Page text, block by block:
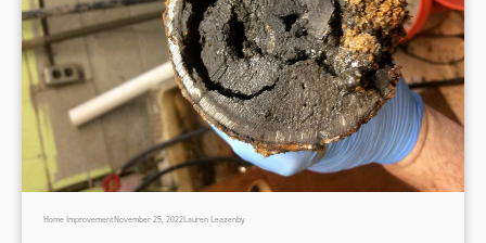
Home ImprovementNovember 25, 2022Lauren Leazenby